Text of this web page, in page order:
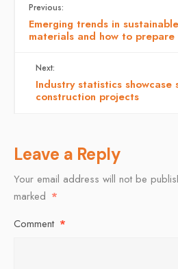
Previous:
Emerging trends in
materials and how to prepare
Next:
Industry statistics showcase
construction projects
Leave a Reply
Your email address will not be
marked *
Comment *